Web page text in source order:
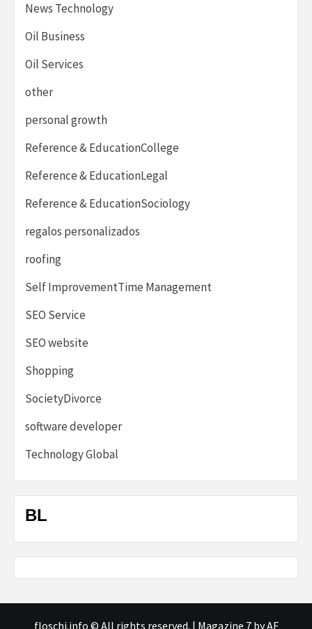
News Technology
Oil Business
Oil Services
other
personal growth
Reference & EducationCollege
Reference & EducationLegal
Reference & EducationSociology
regalos personalizados
roofing
Self ImprovementTime Management
SEO Service
SEO website
Shopping
SocietyDivorce
software developer
Technology Global
BL
floschi.info © All rights reserved. | Magazine 7by AF